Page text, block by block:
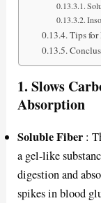
Tips
1.Slows
Absorption
Soluble Fiber :
a gel-like
digestion and
spikes in blood